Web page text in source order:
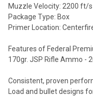
Muzzle Velocity: 2200 ft/s
Package Type: Box
Primer Location:
Features of Federal
170gr. JSP Rifle Ammo -
Consistent, proven
Load and bullet designs